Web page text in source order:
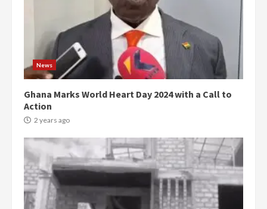
News
Ghana Marks World Heart Day 2024 with a Call to
Action
2 years ago